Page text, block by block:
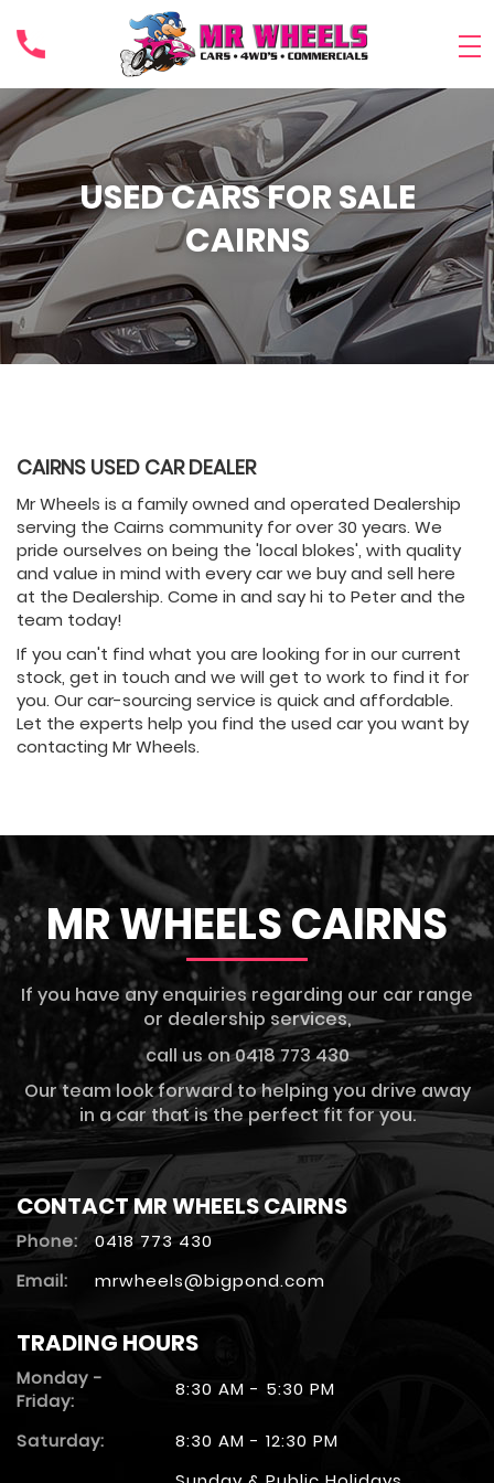
USED CARS FOR SALE
CAIRNS
CAIRNS USED CAR DEALER
Mr Wheels is a family owned and operated Dealership
serving the Cairns community for over 30 years. We
pride ourselves on being the 'local blokes', with quality
and value in mind with every car we buy and sell here
at the Dealership. Come in and say hi to Peter and the
team today!
If you can't find what you are looking for in our current
stock, get in touch and we will get to work to find it for
you. Our car-sourcing service is quick and affordable.
Let the experts help you find the used car you want by
contacting Mr Wheels.
MR WHEELS CAIRNS
If you have any enquiries regarding our car range
or dealership services,
call us on 0418 773 430
Our team look forward to helping you drive away
in a car that is the perfect fit for you.
CONTACT MR WHEELS CAIRNS
Phone:
0418 773 430
Email:
mrwheels@bigpond.com
TRADING HOURS
Monday -
Friday:
8:30 AM - 5:30 PM
Saturday:
8:30 AM - 12:30 PM